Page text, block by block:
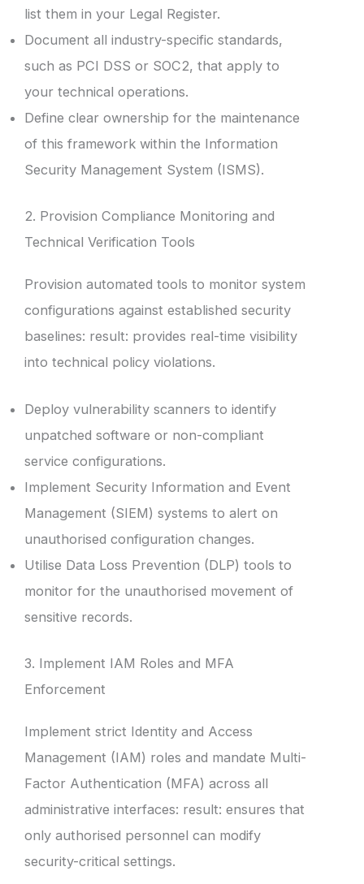
list them in your Legal Register.
Document all industry-specific standards,
such as PCI DSS or SOC2, that apply to
your technical operations.
Define clear ownership for the maintenance
of this framework within the Information
Security Management System (ISMS).
2. Provision Compliance Monitoring and
Technical Verification Tools
Provision automated tools to monitor system
configurations against established security
baselines: result: provides real-time visibility
into technical policy violations.
Deploy vulnerability scanners to identify
unpatched software or non-compliant
service configurations.
Implement Security Information and Event
Management (SIEM) systems to alert on
unauthorised configuration changes.
Utilise Data Loss Prevention (DLP) tools to
monitor for the unauthorised movement of
sensitive records.
3. Implement IAM Roles and MFA
Enforcement
Implement strict Identity and Access
Management (IAM) roles and mandate Multi-
Factor Authentication (MFA) across all
administrative interfaces: result: ensures that
only authorised personnel can modify
security-critical settings.